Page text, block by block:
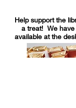
Help support the
a treat! We have
available at the